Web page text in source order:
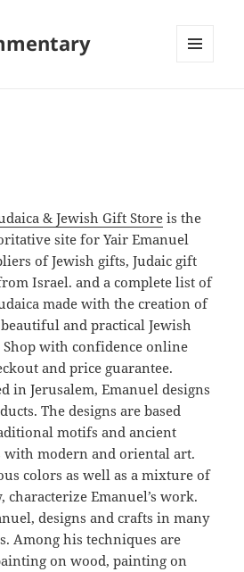
& Jewish Gift Store is the
site for Yair Emanuel
of Jewish gifts, Judaic gift
Israel. and a complete list of
made with the creation of
and practical Jewish
with confidence online
and price guarantee.
in Jerusalem, Emanuel designs
The designs are based
motifs and ancient
with modern and oriental art.
colors as well as a mixture of
characterize Emanuel’s work.
designs and crafts in many
Among his techniques are
on wood, painting on